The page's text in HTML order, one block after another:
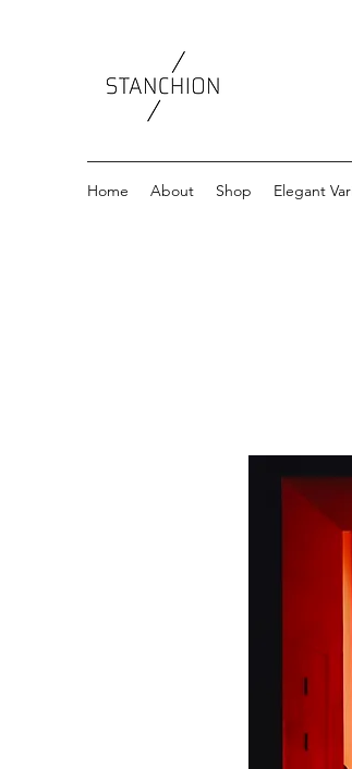
Home About Shop Elegant